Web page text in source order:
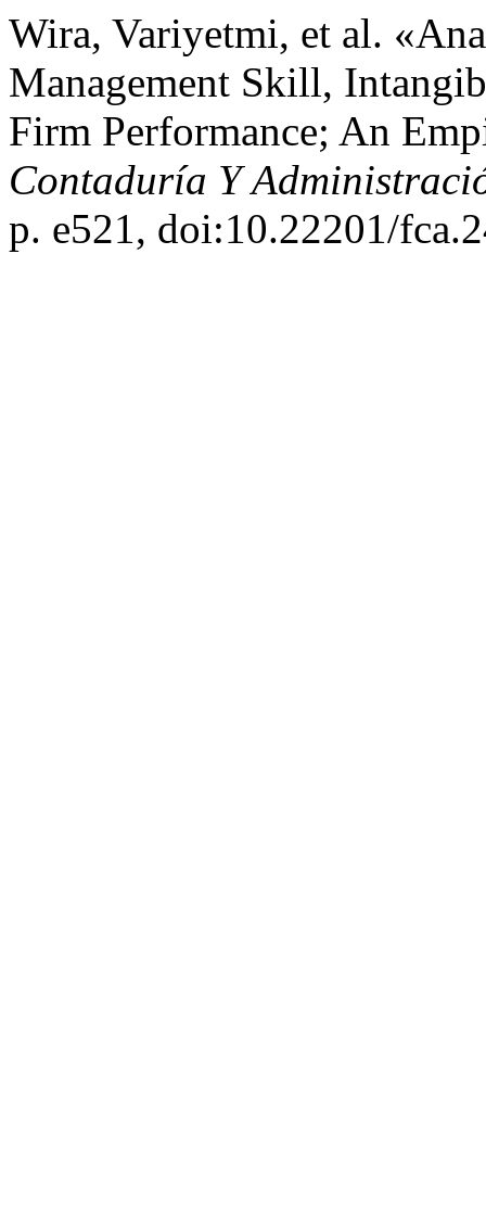
Wira, Variyetmi, et al.
Management Skill,
Firm Performance; An
Contaduría Y
p. e521, doi:10.22201/